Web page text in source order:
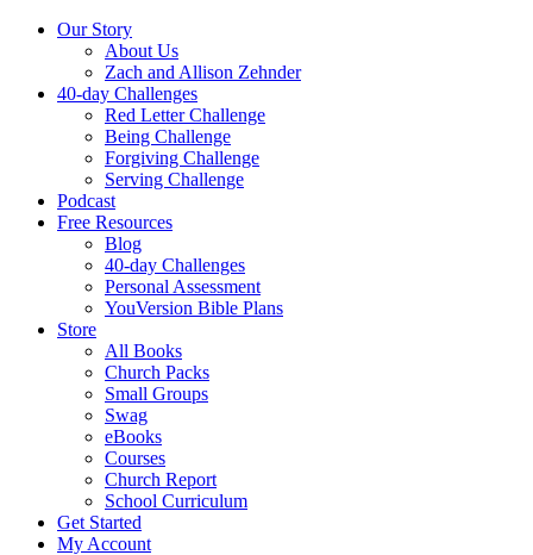
Our Story
About Us
Zach and Allison Zehnder
40-day Challenges
Red Letter Challenge
Being Challenge
Forgiving Challenge
Serving Challenge
Podcast
Free Resources
Blog
40-day Challenges
Personal Assessment
YouVersion Bible Plans
Store
All Books
Church Packs
Small Groups
Swag
eBooks
Courses
Church Report
School Curriculum
Get Started
My Account